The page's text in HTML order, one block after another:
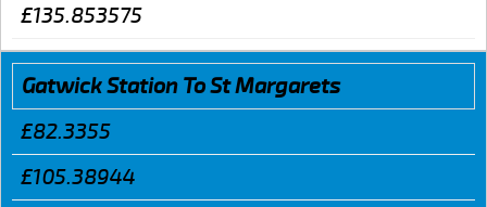
£135.853575
Gatwick Station To St Margarets
£82.3355
£105.38944